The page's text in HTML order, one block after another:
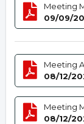
Meeting
09/09/
Meeting
08/12/
Meeting
08/12/